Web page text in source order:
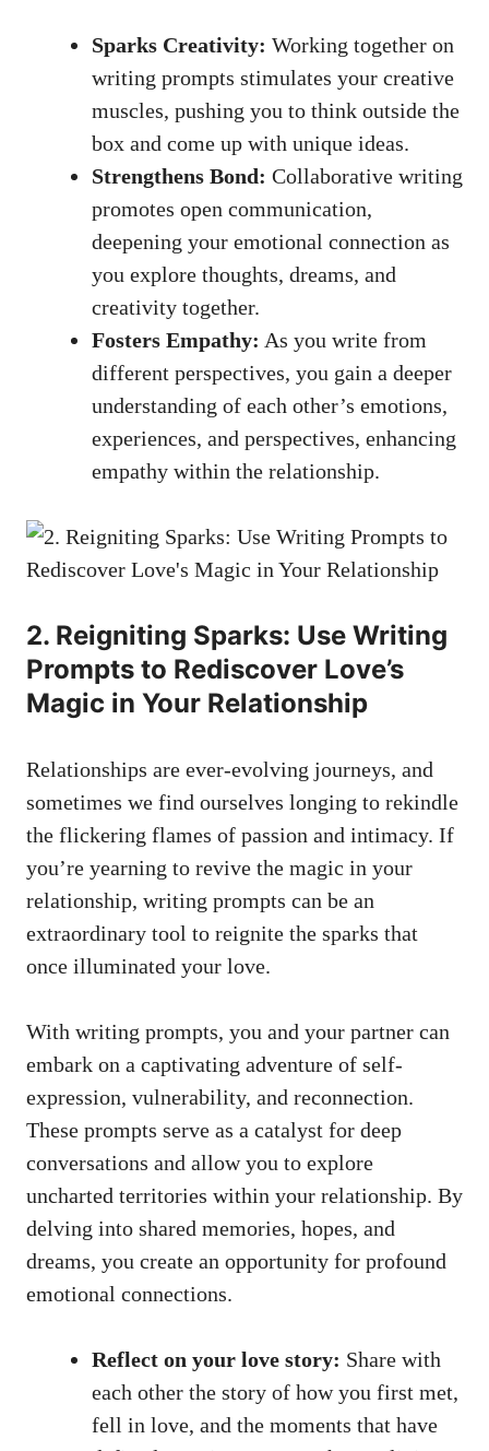
Sparks Creativity: Working together on
writing prompts stimulates your creative
muscles, pushing you to think outside the
box and come up with unique ideas.
Strengthens Bond: Collaborative writing
promotes open communication,
deepening your emotional connection as
you explore thoughts, dreams, and
creativity together.
Fosters Empathy: As you write from
different perspectives, you gain a deeper
understanding of each other’s emotions,
experiences, and perspectives, enhancing
empathy within the relationship.
2. Reigniting Sparks: Use Writing
Prompts to Rediscover Love’s
Magic in Your Relationship
Relationships are ever-evolving journeys, and
sometimes we find ourselves longing to rekindle
the flickering flames of passion and intimacy. If
you’re yearning to revive the magic in your
relationship, writing prompts can be an
extraordinary tool to reignite the sparks that
once illuminated your love.
With writing prompts, you and your partner can
embark on a captivating adventure of self-
expression, vulnerability, and reconnection.
These prompts serve as a catalyst for deep
conversations and allow you to explore
uncharted territories within your relationship. By
delving into shared memories, hopes, and
dreams, you create an opportunity for profound
emotional connections.
Reflect on your love story: Share with
each other the story of how you first met,
fell in love, and the moments that have